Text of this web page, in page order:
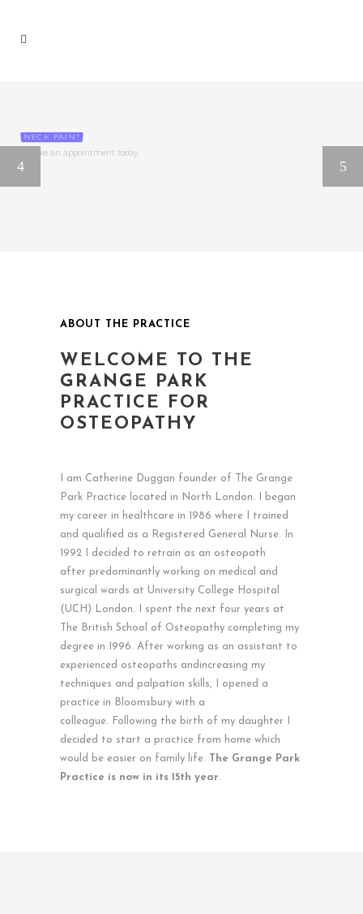
NECK PAIN?
Make an appointment today
ABOUT THE PRACTICE
WELCOME TO THE
GRANGE PARK
PRACTICE FOR
OSTEOPATHY
I am Catherine Duggan founder of The Grange
Park Practice located in North London. I began
my career in healthcare in 1986 where I trained
and qualified as a Registered General Nurse. In
1992 I decided to retrain as an osteopath
after predominantly working on medical and
surgical wards at University College Hospital
(UCH) London. I spent the next four years at
The British School of Osteopathy completing my
degree in 1996. After working as an assistant to
experienced osteopaths andincreasing my
techniques and palpation skills, I opened a
practice in Bloomsbury with a
colleague. Following the birth of my daughter I
decided to start a practice from home which
would be easier on family life. The Grange Park
Practice is now in its 15th year.